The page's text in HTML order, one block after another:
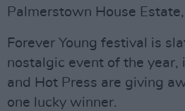
Palmerstown House
Forever Young festival is
nostalgic event of the year,
and Hot Press are giving
one lucky winner.